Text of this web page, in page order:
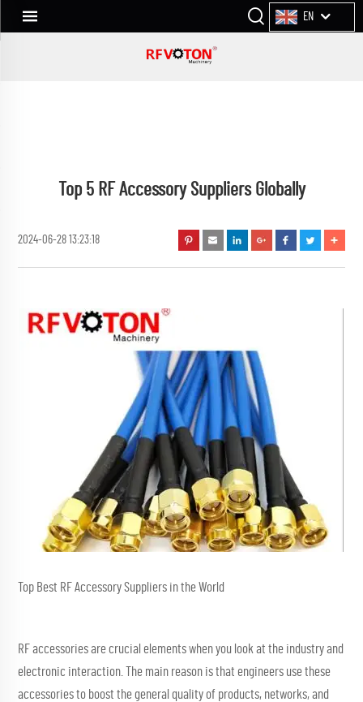
EN
Top 5 RF Accessory Suppliers Globally
2024-06-28 13:23:18
Top Best RF Accessory Suppliers in the World
RF accessories are crucial elements when you look at the industry and
electronic interaction. The main reason is that engineers use these
accessories to boost the general quality of products, networks, and